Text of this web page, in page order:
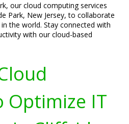
our cloud computing services
Park, New Jersey, to collaborate
the world. Stay connected with
with our cloud-based
Optimize IT